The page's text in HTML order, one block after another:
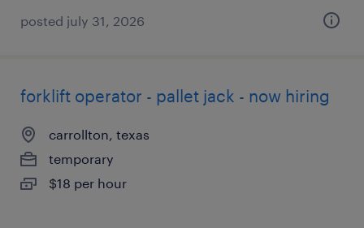
posted july 31, 2026
forklift operator - pallet jack - now hiring
carrollton, texas
temporary
$18 per hour